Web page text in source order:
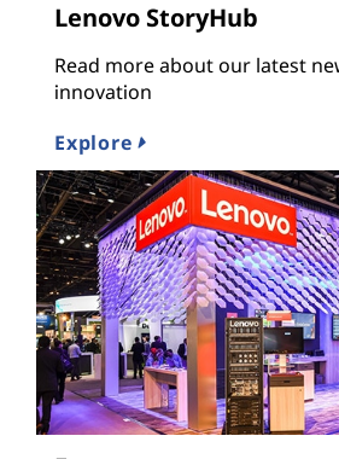
Lenovo StoryHub
Read more about our latest
innovation
Explore